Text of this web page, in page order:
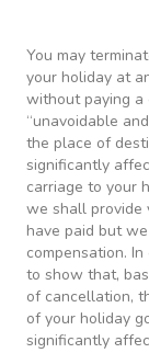
You may
your holiday at
without paying a
“unavoidable
the place of
significantly
carriage to your
we shall provide
have paid but
compensation.
to show that,
of cancellation,
of your holiday
significantly